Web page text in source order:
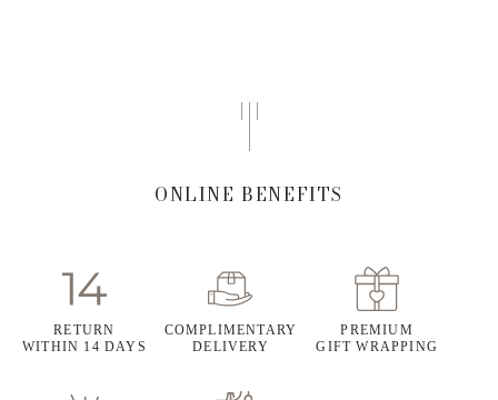
ONLINE BENEFITS
RETURN
WITHIN 14 DAYS
COMPLIMENTARY
DELIVERY
PREMIUM
GIFT WRAPPING